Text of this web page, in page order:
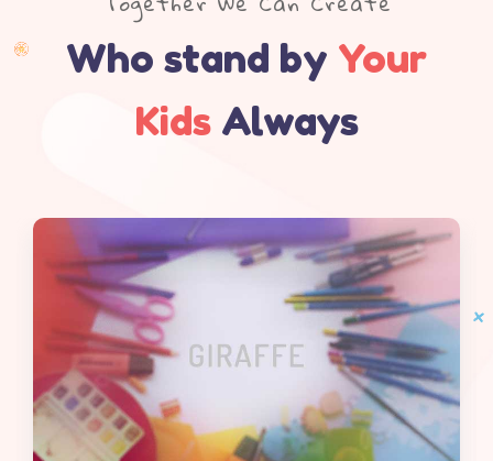
Who stand by Your
KidsAlways